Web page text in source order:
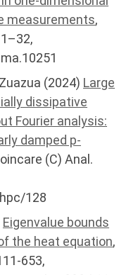
measurements,
(2024) Large
dissipative
Fourier analysis:
damped p-
(C) Anal.
128
Eigenvalue bounds
the heat equation,
653,